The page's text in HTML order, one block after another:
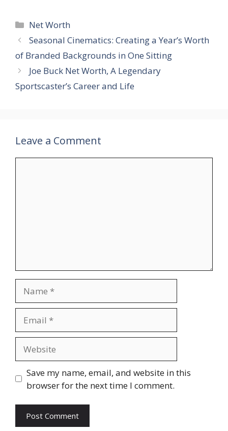
Categories
Net Worth
Seasonal Cinematics: Creating a Year’s Worth
of Branded Backgrounds in One Sitting
Joe Buck Net Worth, A Legendary
Sportscaster’s Career and Life
Leave a Comment
Save my name, email, and website in this
browser for the next time I comment.